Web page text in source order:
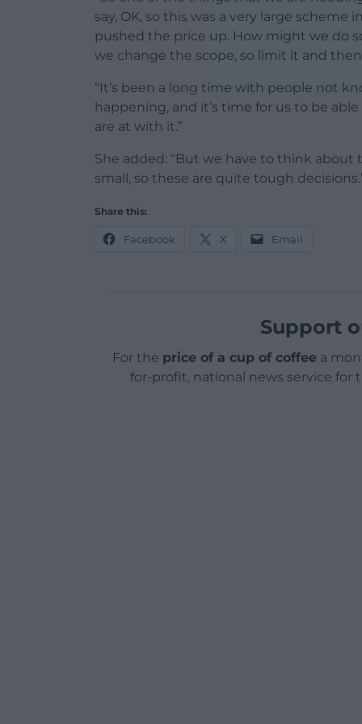
say, OK, so this was a very large
pushed the price up. How might we do
we change the scope, so limit it and
“It’s been a long time with people not
happening, and it’s time for us to be
are at with it.”
She added: “But we have to think
small, so these are quite tough
Share this:
Facebook X Email
Support
For the price of a cup of coffeea
for-profit, national news service for